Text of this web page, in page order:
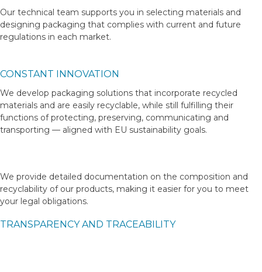
Our technical team supports you in selecting materials and
designing packaging that complies with current and future
regulations in each market.
CONSTANT INNOVATION
We develop packaging solutions that incorporate recycled
materials and are easily recyclable, while still fulfilling their
functions of protecting, preserving, communicating and
transporting — aligned with EU sustainability goals.
We provide detailed documentation on the composition and
recyclability of our products, making it easier for you to meet
your legal obligations.
TRANSPARENCY AND TRACEABILITY